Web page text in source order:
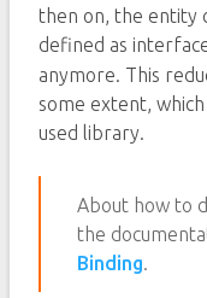
then on, the entity
defined as
anymore. This
some extent,
used library.
About how to
the
Binding.